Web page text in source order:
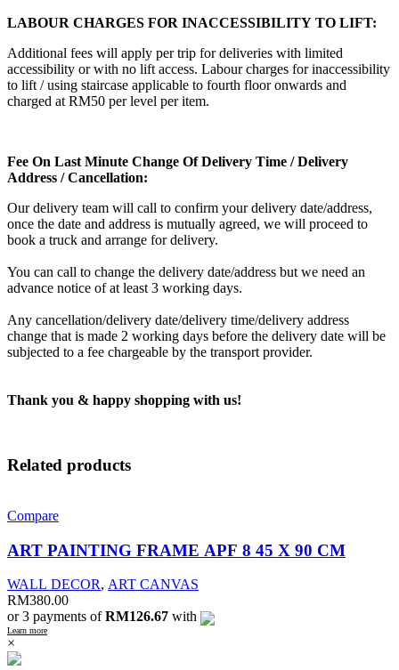
LABOUR CHARGES FOR INACCESSIBILITY TO LIFT:
Additional fees will apply per trip for deliveries with limited
accessibility or with no lift access. Labour charges for inaccessibility
to lift / using staircase applicable to fourth floor onwards and
charged at RM50 per level per item.
Fee On Last Minute Change Of Delivery Time / Delivery
Address / Cancellation:
Our delivery team will call to confirm your delivery date/address,
once the date and address is mutually agreed, we will proceed to
book a truck and arrange for delivery.
You can call to change the delivery date/address but we need an
advance notice of at least 3 working days.
Any cancellation/delivery date/delivery time/delivery address
change that is made 2 working days before the delivery date will be
subjected to a fee chargeable by the transport provider.
Thank you & happy shopping with us!
Related products
Compare
ART PAINTING FRAME APF 8 45 X 90 CM
WALL DECOR, ART CANVAS
RM380.00
or 3 payments ofRM126.67 with
Learn more
×